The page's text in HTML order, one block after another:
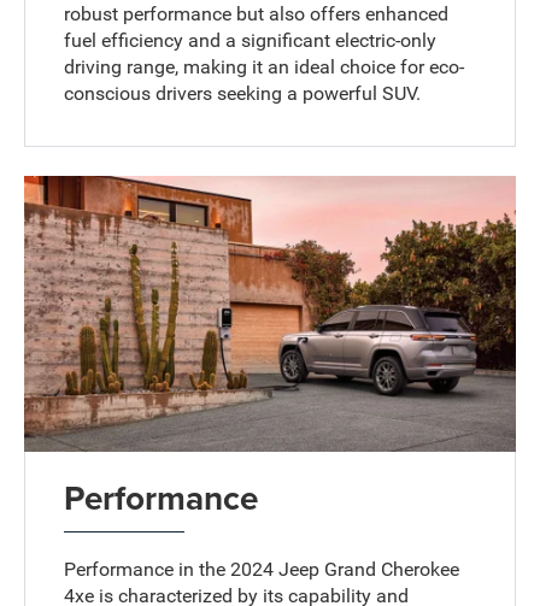
robust performance but also offers enhanced
fuel efficiency and a significant electric-only
driving range, making it an ideal choice for eco-
conscious drivers seeking a powerful SUV.
Performance
Performance in the 2024 Jeep Grand Cherokee
4xe is characterized by its capability and